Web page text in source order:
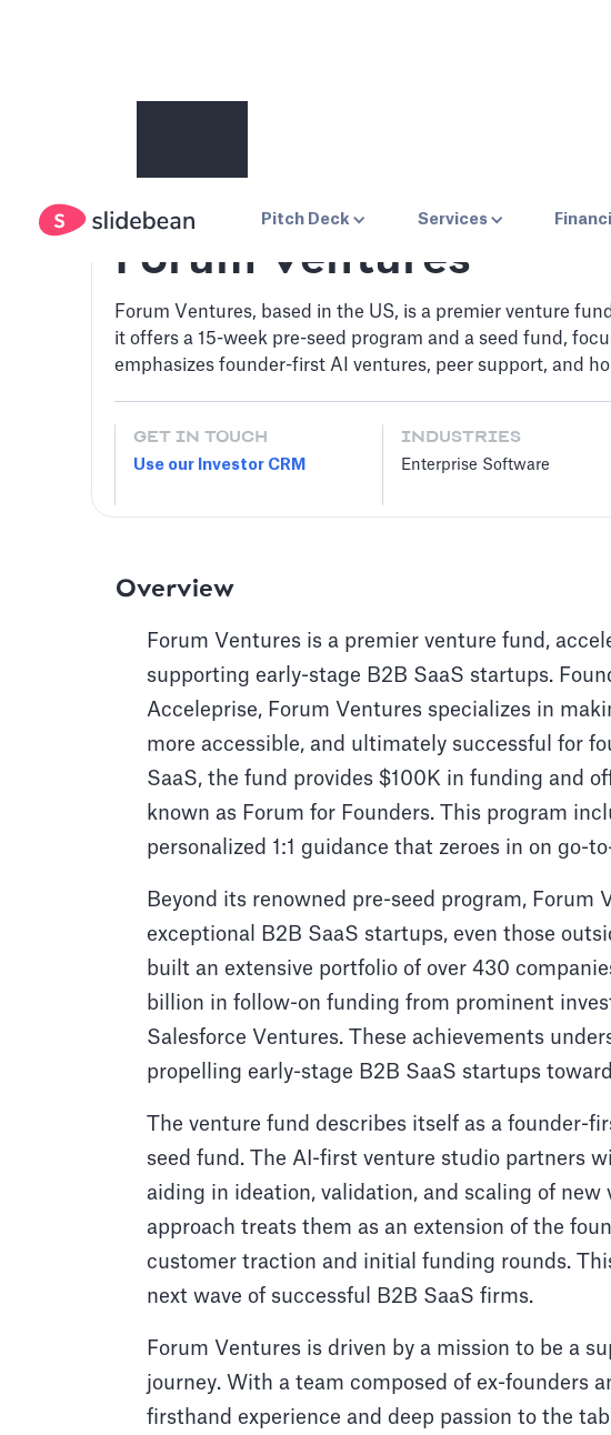
Pitch Deck Services
Forum Ventures
Forum Ventures, based in the US, is a premier venture
it offers a 15-week pre-seed program and a seed fund,
emphasizes founder-first AI ventures, peer support, and
GET IN TOUCH
Use our Investor CRM
INDUSTRIES
Enterprise Software
Overview
Forum Ventures is a premier venture fund,
supporting early-stage B2B SaaS startups.
Acceleprise, Forum Ventures specializes in
more accessible, and ultimately successful for
SaaS, the fund provides $100K in funding and
known as Forum for Founders. This program
personalized 1:1 guidance that zeroes in on
Beyond its renowned pre-seed program, Forum
exceptional B2B SaaS startups, even those
built an extensive portfolio of over 430
billion in follow-on funding from prominent
Salesforce Ventures. These achievements
propelling early-stage B2B SaaS startups
The venture fund describes itself as a founder-
seed fund. The AI-first venture studio partners
aiding in ideation, validation, and scaling of new
approach treats them as an extension of the
customer traction and initial funding rounds.
next wave of successful B2B SaaS firms.
Forum Ventures is driven by a mission to be a
journey. With a team composed of ex-founders
firsthand experience and deep passion to the